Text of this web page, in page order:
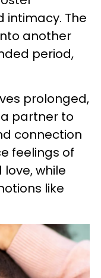
intimacy. The
another
period,
prolonged,
partner to
connection
feelings of
while
like